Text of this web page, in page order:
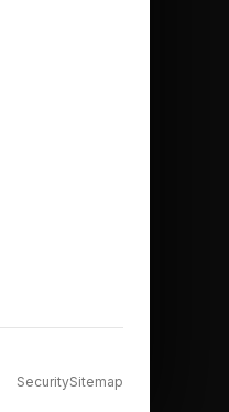
SecuritySitemap